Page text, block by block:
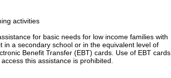
activities
for basic needs for low income families with
a secondary school or in the equivalent level of
Benefit Transfer (EBT) cards. Use of EBT cards
this assistance is prohibited.